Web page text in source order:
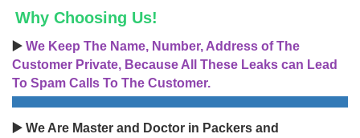
Why Choosing Us!
▶️ We Keep The Name, Number, Address of The
Customer Private, Because All These Leaks can Lead
To Spam Calls To The Customer.
▶️ We Are Master and Doctor in Packers and